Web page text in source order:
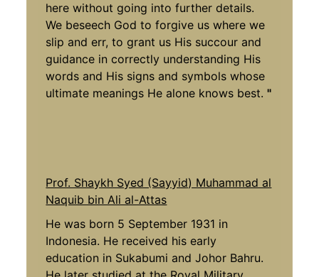
here without going into further details.
We beseech God to forgive us where we
slip and err, to grant us His succour and
guidance in correctly understanding His
words and His signs and symbols whose
ultimate meanings He alone knows best."
Prof. Shaykh Syed (Sayyid) Muhammad al
Naquib bin Ali al-Attas
He was born 5 September 1931 in
Indonesia. He received his early
education in Sukabumi and Johor Bahru.